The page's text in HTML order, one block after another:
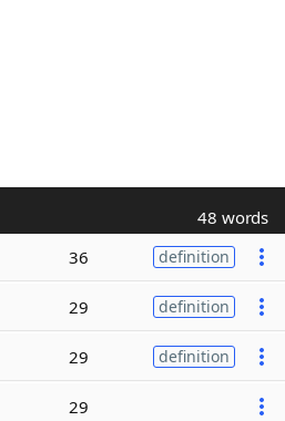
48 words
36 definition
29 definition
29 definition
29